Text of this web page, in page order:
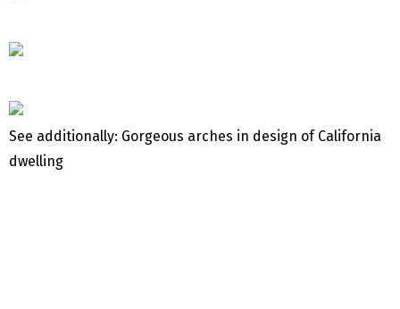
See additionally: Gorgeous arches in design of California
dwelling